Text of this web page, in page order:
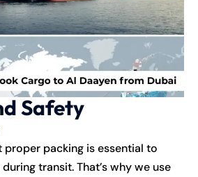
Safety
proper packing is essential to
transit. That’s why we use